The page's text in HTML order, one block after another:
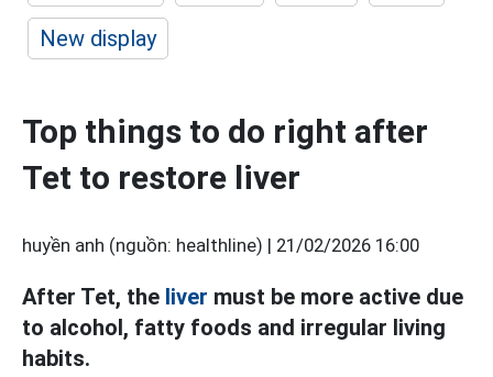
New display
Top things to do right after
Tet to restore liver
huyền anh (nguồn: healthline) | 21/02/2026 16:00
After Tet, the liver must be more active due
to alcohol, fatty foods and irregular living
habits.